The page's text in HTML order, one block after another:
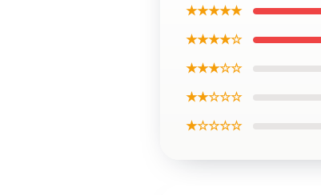
★★★★★
★★★★☆
★★★☆☆
★★☆☆☆
★☆☆☆☆